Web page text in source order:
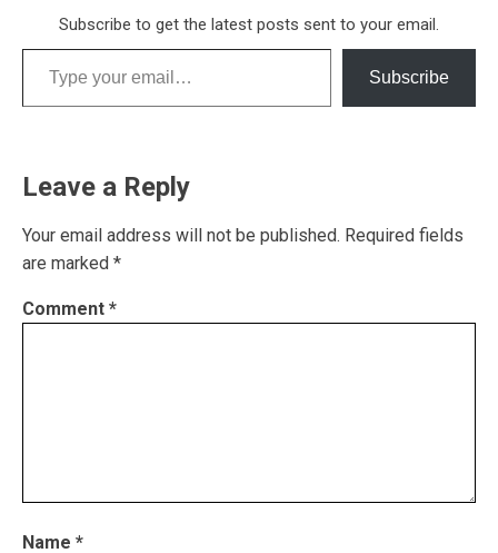
Subscribe to get the latest posts sent to your email.
Type your email…
Subscribe
Leave a Reply
Your email address will not be published. Required fields
are marked *
Comment *
Name *